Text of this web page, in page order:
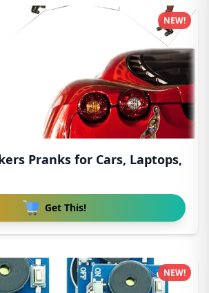
Pranks for Cars, Laptops,
Get This!
NEW!
NEW!